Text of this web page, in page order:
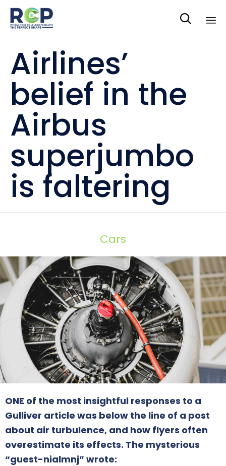

Airlines’
belief in the
Airbus
superjumbo
is faltering
Cars
ONE of the most insightful responses to a
Gulliver article was below the line of a post
about air turbulence, and how flyers often
overestimate its effects. The mysterious
“guest-nialmnj” wrote: